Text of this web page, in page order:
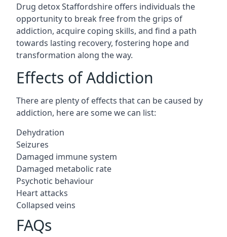
Drug detox Staffordshire offers individuals the
opportunity to break free from the grips of
addiction, acquire coping skills, and find a path
towards lasting recovery, fostering hope and
transformation along the way.
Effects of Addiction
There are plenty of effects that can be caused by
addiction, here are some we can list:
Dehydration
Seizures
Damaged immune system
Damaged metabolic rate
Psychotic behaviour
Heart attacks
Collapsed veins
FAQs